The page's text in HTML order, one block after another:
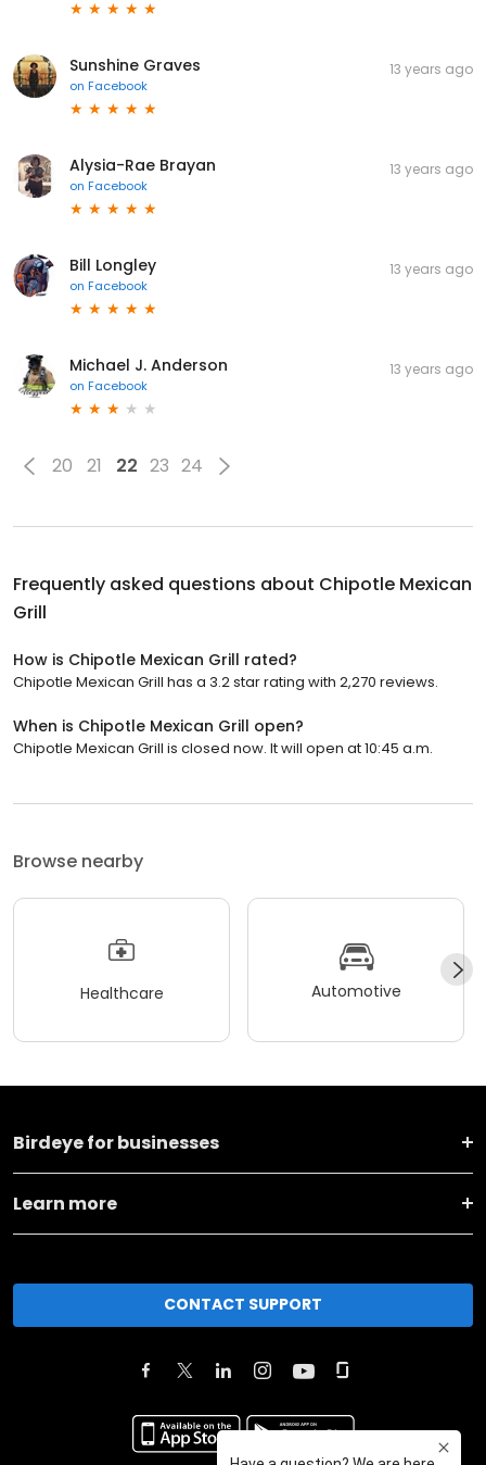
Sunshine Graves
on Facebook
13 years ago
Alysia-Rae Brayan
on Facebook
13 years ago
Bill Longley
on Facebook
13 years ago
Michael J. Anderson
on Facebook
13 years ago
20 21 22 23 24
Frequently asked questions about Chipotle Mexican
Grill
How is Chipotle Mexican Grill rated?
Chipotle Mexican Grill has a 3.2 star rating with 2,270 reviews.
When is Chipotle Mexican Grill open?
Chipotle Mexican Grill is closed now. It will open at 10:45 a.m.
Browse nearby
Healthcare Automotive
Birdeye for businesses
Learn more
CONTACT SUPPORT